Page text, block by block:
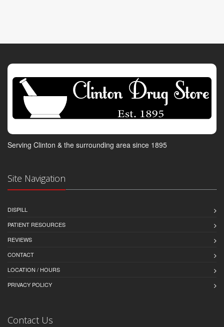
Serving Clinton & the surrounding area since 1895
Site Navigation
DISPILL
PATIENT RESOURCES
REVIEWS
CONTACT
LOCATION / HOURS
PRIVACY POLICY
Contact Us